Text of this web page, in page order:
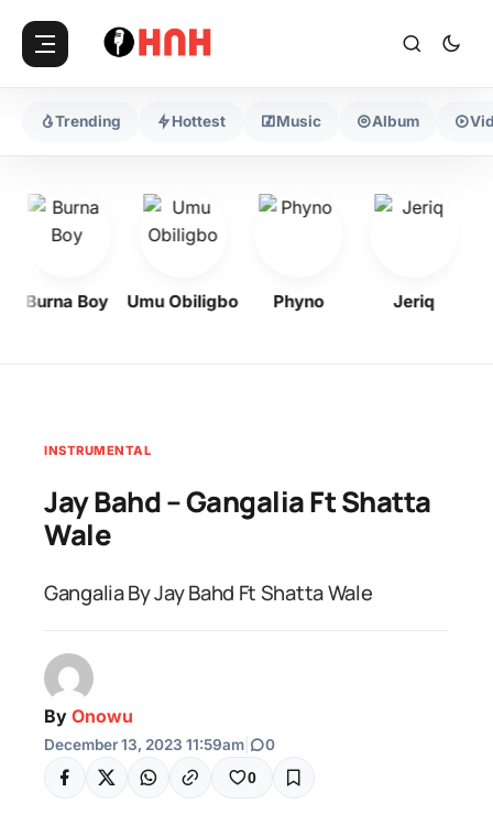
Trending Hottest Music Album
Burna Boy Umu Obiligbo Phyno Jeriq
INSTRUMENTAL
Jay Bahd – Gangalia Ft Shatta
Wale
Gangalia By Jay Bahd Ft Shatta Wale
By Onowu
December 13, 2023 11:59am 0
0